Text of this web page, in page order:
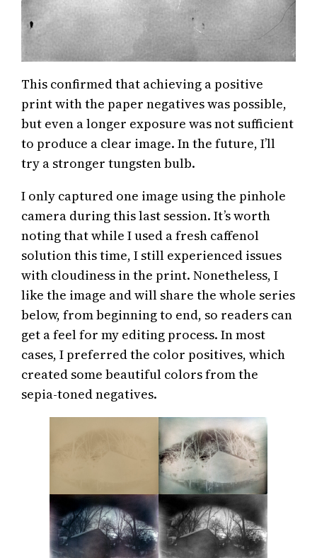
This confirmed that achieving a positive
print with the paper negatives was possible,
but even a longer exposure was not sufficient
to produce a clear image. In the future, I’ll
try a stronger tungsten bulb.
I only captured one image using the pinhole
camera during this last session. It’s worth
noting that while I used a fresh caffenol
solution this time, I still experienced issues
with cloudiness in the print. Nonetheless, I
like the image and will share the whole series
below, from beginning to end, so readers can
get a feel for my editing process. In most
cases, I preferred the color positives, which
created some beautiful colors from the
sepia-toned negatives.